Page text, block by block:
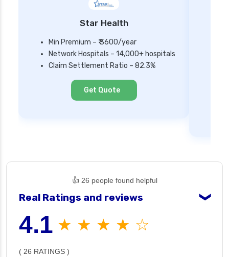
Star Health
Min Premium – ₹ 3600/year
Network Hospitals – 14,000+ hospitals
Claim Settlement Ratio – 82.3%
Get Quote
👍 26 people found helpful
Real Ratings and reviews ❯
4.1 ★ ★ ★ ★ ☆
( 26 RATINGS )